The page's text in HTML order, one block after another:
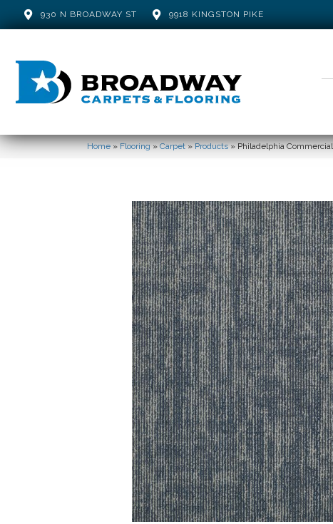
930 N BROADWAY ST 9918 KINGSTON PIKE
Home»Flooring»Carpet»Products»Philadelphia